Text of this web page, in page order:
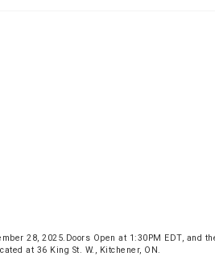
28, 2025.Doors Open at 1:30PM EDT, and
at 36 King St. W., Kitchener, ON.